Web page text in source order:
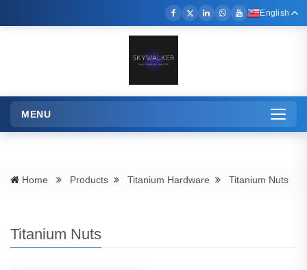
English
navigation
MENU
Titanium Nuts
Home Products Titanium Hardware Titanium Nuts
Titanium Nuts